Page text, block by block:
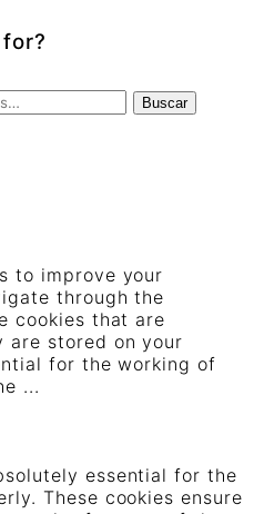
Buscar
to improve your
through the
cookies that are
are stored on your
for the working of
...
essential for the
These cookies ensure